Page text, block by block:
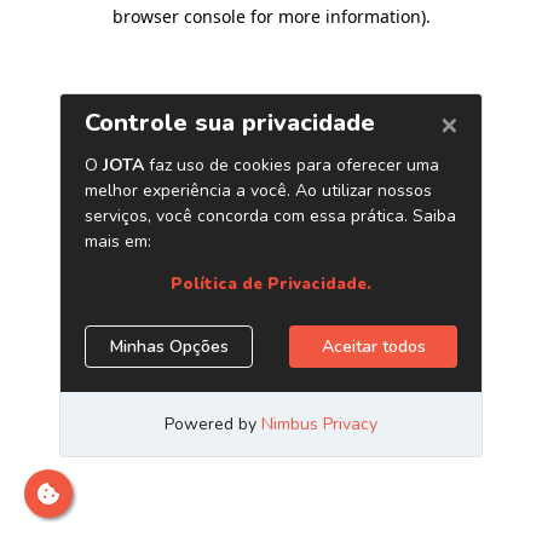
browser console for more information).